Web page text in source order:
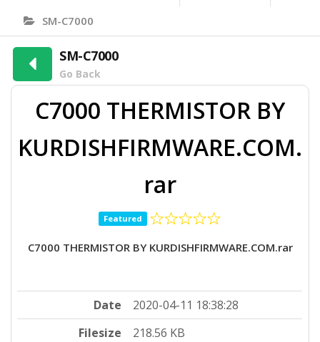
SM-C7000
SM-C7000
Go Back
C7000 THERMISTOR BY
KURDISHFIRMWARE.COM.
rar
Featured
C7000 THERMISTOR BY KURDISHFIRMWARE.COM.rar
Date
2020-04-11 18:38:28
Filesize
218.56 KB